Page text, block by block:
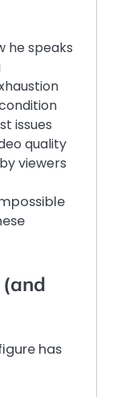
he speaks
issues
quality
viewers
has